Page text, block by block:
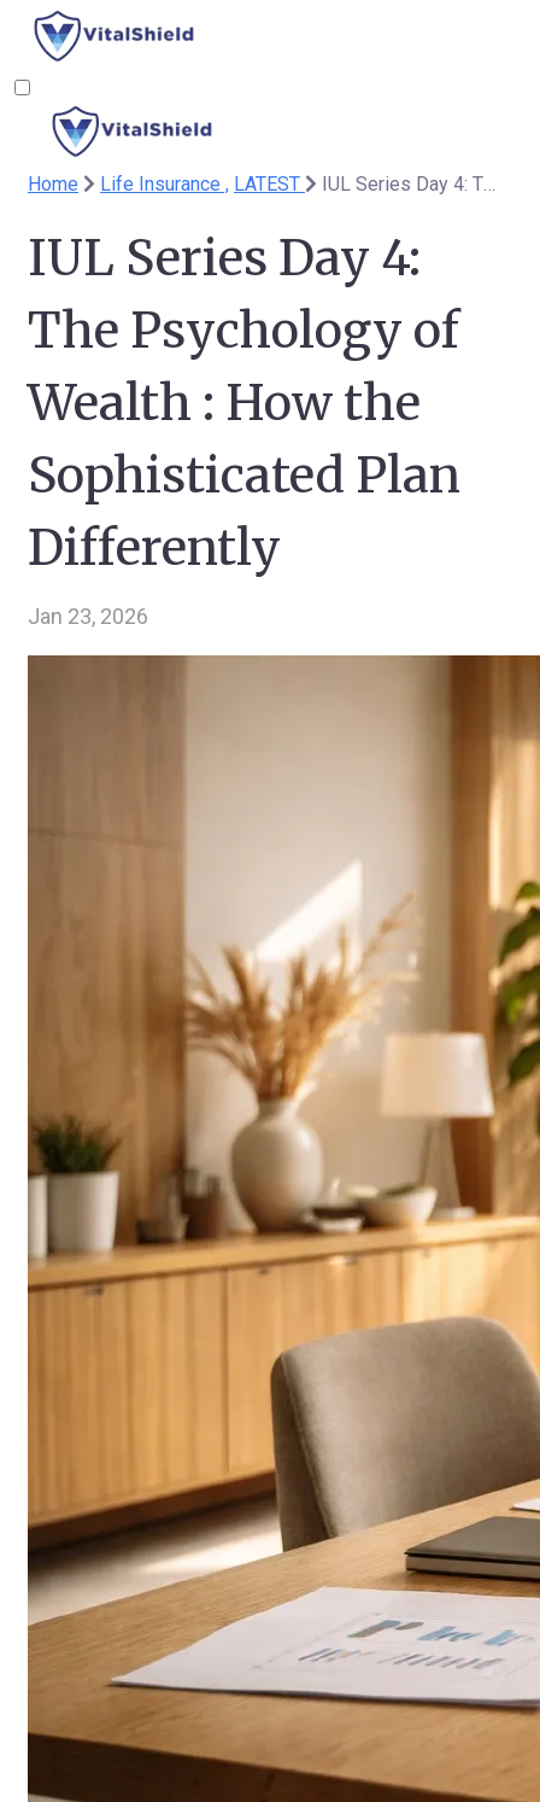
Home Life Insurance , LATEST IUL Series Day 4: The Psychology of Wealth : How the Sophisticated Plan Differently
IUL Series Day 4:
The Psychology of
Wealth : How the
Sophisticated Plan
Differently
Jan 23, 2026